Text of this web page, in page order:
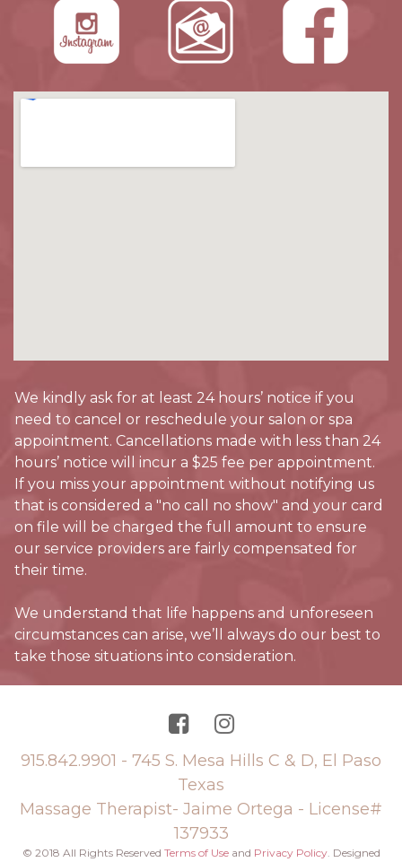
We kindly ask for at least 24 hours’ notice if you
need to cancel or reschedule your salon or spa
appointment. Cancellations made with less than 24
hours’ notice will incur a $25 fee per appointment.
If you miss your appointment without notifying us
that is considered a "no call no show" and your card
on file will be charged the full amount to ensure
our service providers are fairly compensated for
their time.
We understand that life happens and unforeseen
circumstances can arise, we’ll always do our best to
take those situations into consideration.
 
915.842.9901 - 745 S. Mesa Hills C & D, El Paso
Texas
Massage Therapist- Jaime Ortega - License#
137933
© 2018 All Rights Reserved Terms of Useand Privacy Policy. Designed